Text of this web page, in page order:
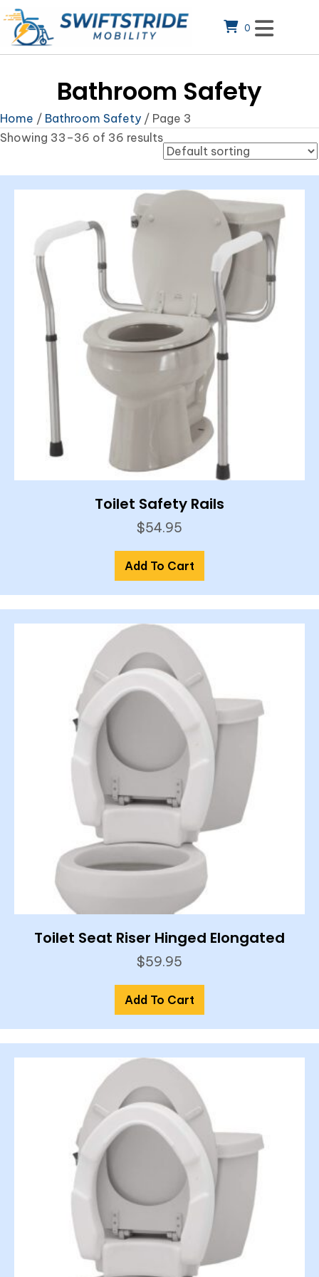
0
Bathroom Safety
Home / Bathroom Safety / Page 3
Showing 33–36 of 36 results
Toilet Safety Rails
$54.95
Add To Cart
Toilet Seat Riser Hinged Elongated
$59.95
Add To Cart